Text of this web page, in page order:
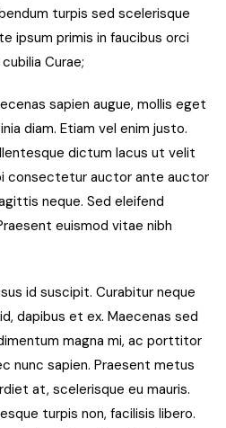
turpis sed scelerisque
ipsum primis in faucibus orci
Curae;
sapien augue, mollis eget
diam. Etiam vel enim justo.
dictum lacus ut velit
consectetur auctor ante auctor
neque. Sed eleifend
euismod vitae nibh
id suscipit. Curabitur neque
dapibus et ex. Maecenas sed
magna mi, ac porttitor
nunc sapien. Praesent metus
at, scelerisque eu mauris.
turpis non, facilisis libero.